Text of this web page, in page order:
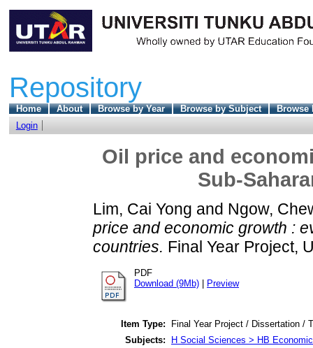
Repository
Home About Browse by Year Browse by Subject
Browse
Login
Oil price and
Sub-
Lim, Cai Yong and Ngow,
price and economic growth :
countries. Final Year Project,
PDF
Download (9Mb)
Preview
Item Type:
Final Year Project / Dissertation /
Subjects:
H Social Sciences > HB